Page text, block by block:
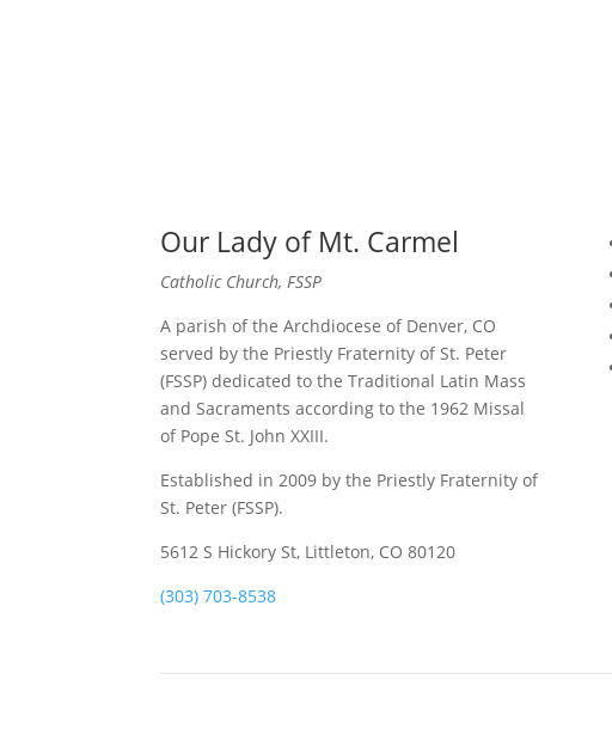
Our Lady of Mt. Carmel
Catholic Church, FSSP
A parish of the Archdiocese of Denver, CO
served by the Priestly Fraternity of St. Peter
(FSSP) dedicated to the Traditional Latin Mass
and Sacraments according to the 1962 Missal
of Pope St. John XXIII.
Established in 2009 by the Priestly Fraternity of
St. Peter (FSSP).
5612 S Hickory St, Littleton, CO 80120
(303) 703-8538